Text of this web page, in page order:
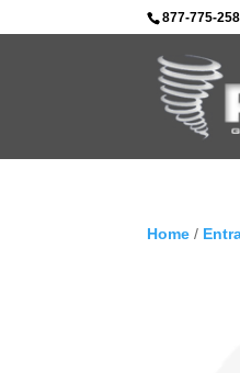
877-775-
Home /